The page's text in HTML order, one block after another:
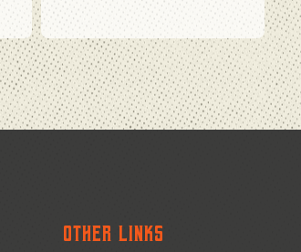
Other Links